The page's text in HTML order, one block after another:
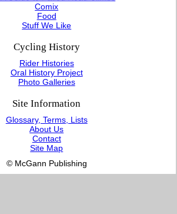
Comix
Food
Stuff We Like
Cycling History
Rider Histories
Oral History Project
Photo Galleries
Site Information
Glossary, Terms, Lists
About Us
Contact
Site Map
© McGann Publishing